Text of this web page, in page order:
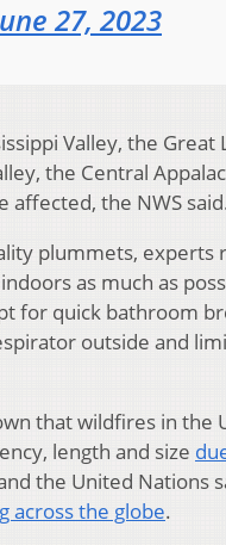
27, 2023
Valley, the Great
the Central
affected, the NWS
plummets, experts
as much as
for quick bathroom
outside and
that wildfires in the
length and size
the United Nations
across the globe.